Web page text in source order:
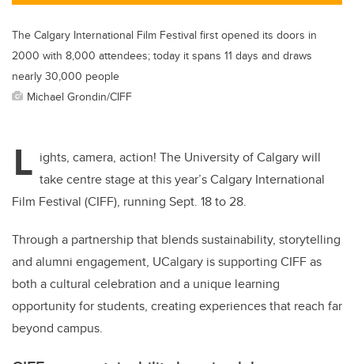
The Calgary International Film Festival first opened its doors in
2000 with 8,000 attendees; today it spans 11 days and draws
nearly 30,000 people
Michael Grondin/CIFF
L ights, camera, action! The University of Calgary will
take centre stage at this year’s Calgary International
Film Festival (CIFF), running Sept. 18 to 28.
Through a partnership that blends sustainability, storytelling
and alumni engagement, UCalgary is supporting CIFF as
both a cultural celebration and a unique learning
opportunity for students, creating experiences that reach far
beyond campus.